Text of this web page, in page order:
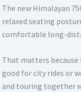
The new Himalayan
relaxed seating
comfortable long-
That matters
good for city rides or
and touring together